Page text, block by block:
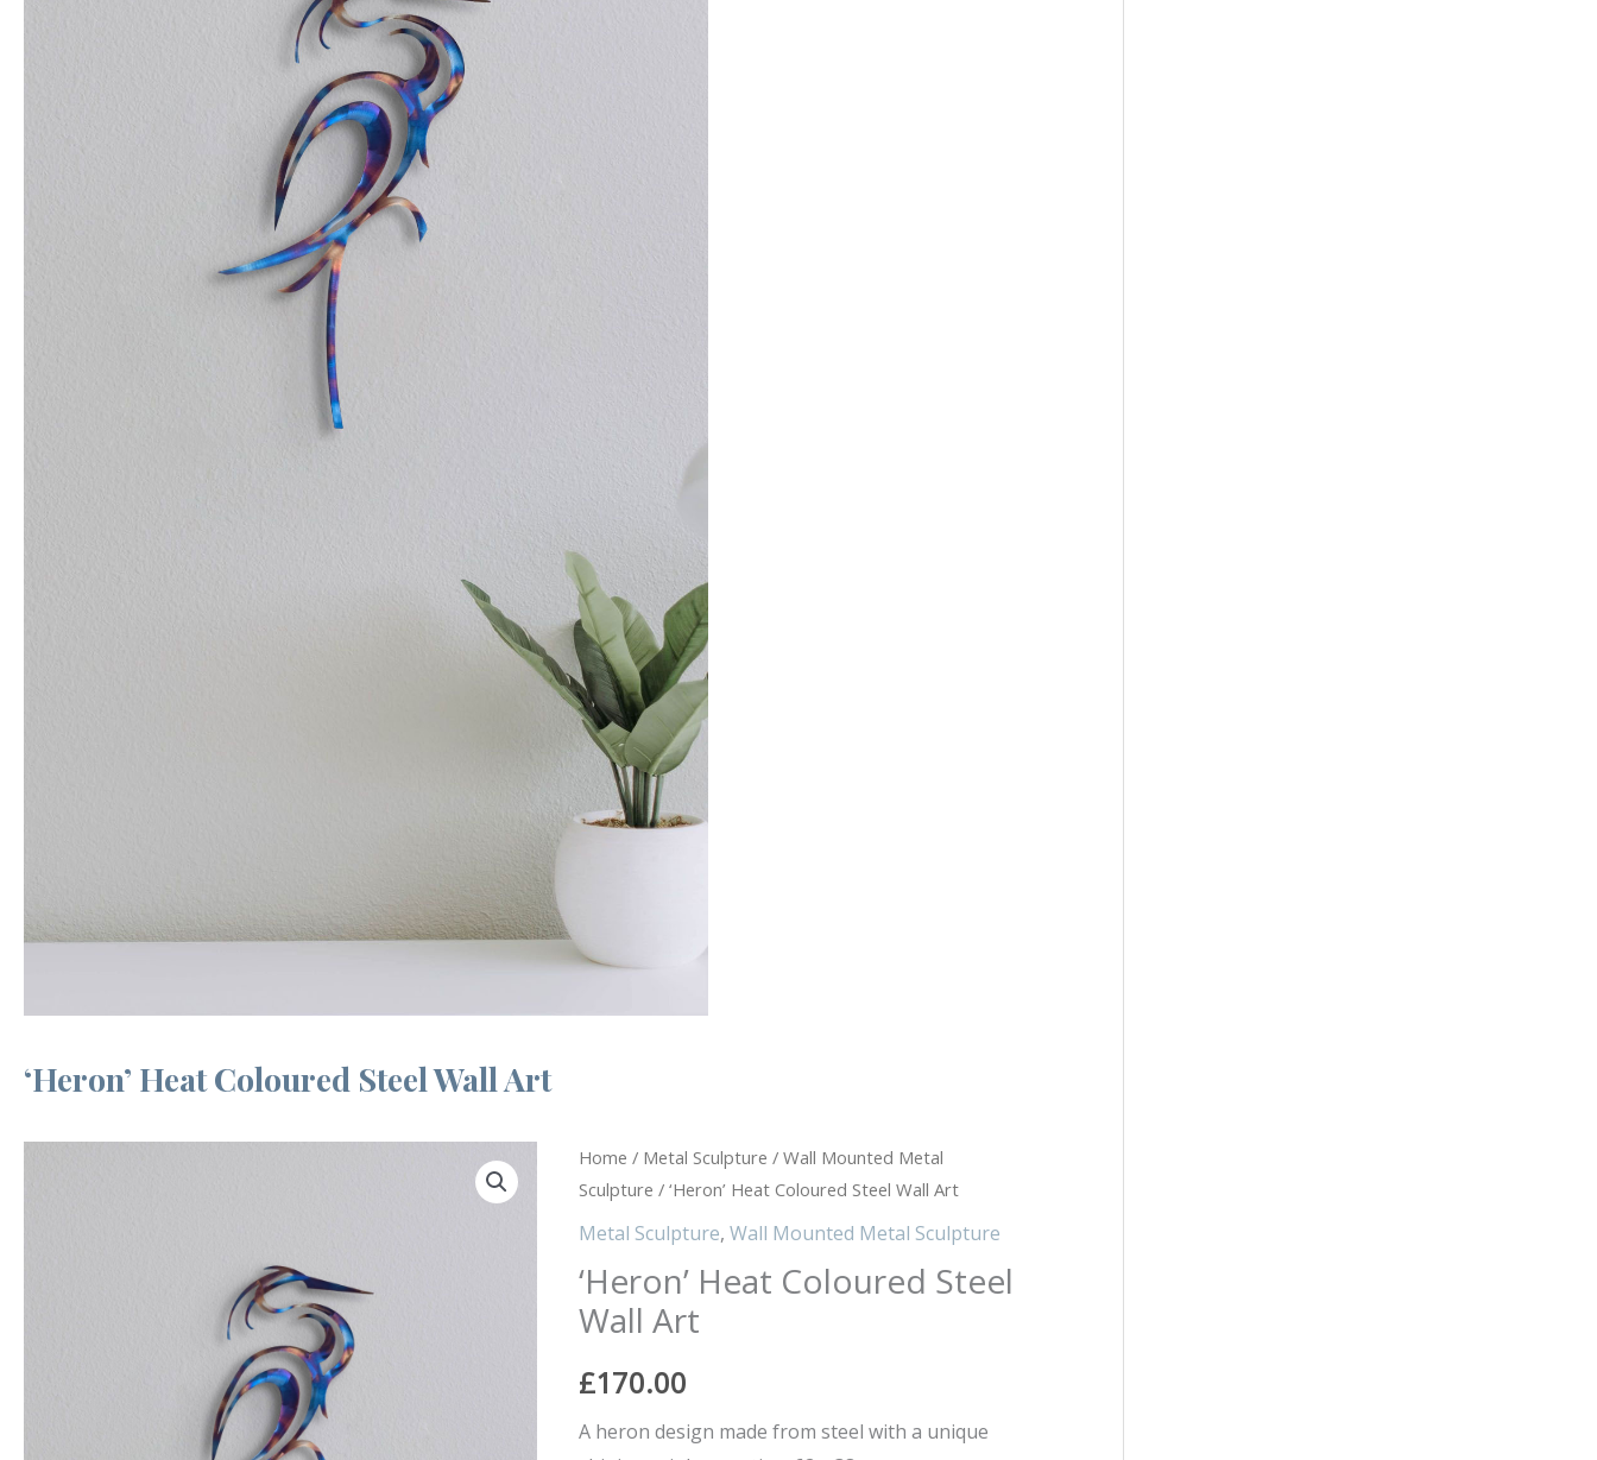
‘Heron’ Heat Coloured Steel Wall Art
Home / Metal Sculpture /Wall Mounted Metal
Sculpture / ‘Heron’ Heat Coloured Steel Wall Art
Metal Sculpture,Wall Mounted Metal Sculpture
‘Heron’ Heat Coloured Steel
Wall Art
£170.00
A heron design made from steel with a unique
'Heron'
Heat
Coloured
Wall
Art